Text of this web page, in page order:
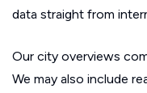
data straight from
Our city overviews
We may also include